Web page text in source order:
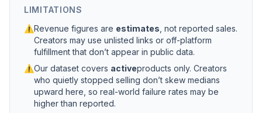
LIMITATIONS
⚠Revenue figures are estimates , not reported sales.
Creators may use unlisted links or off-platform
fulfillment that don’t appear in public data.
⚠Our dataset covers activeproducts only. Creators
who quietly stopped selling don’t skew medians
upward here, so real-world failure rates may be
higher than reported.